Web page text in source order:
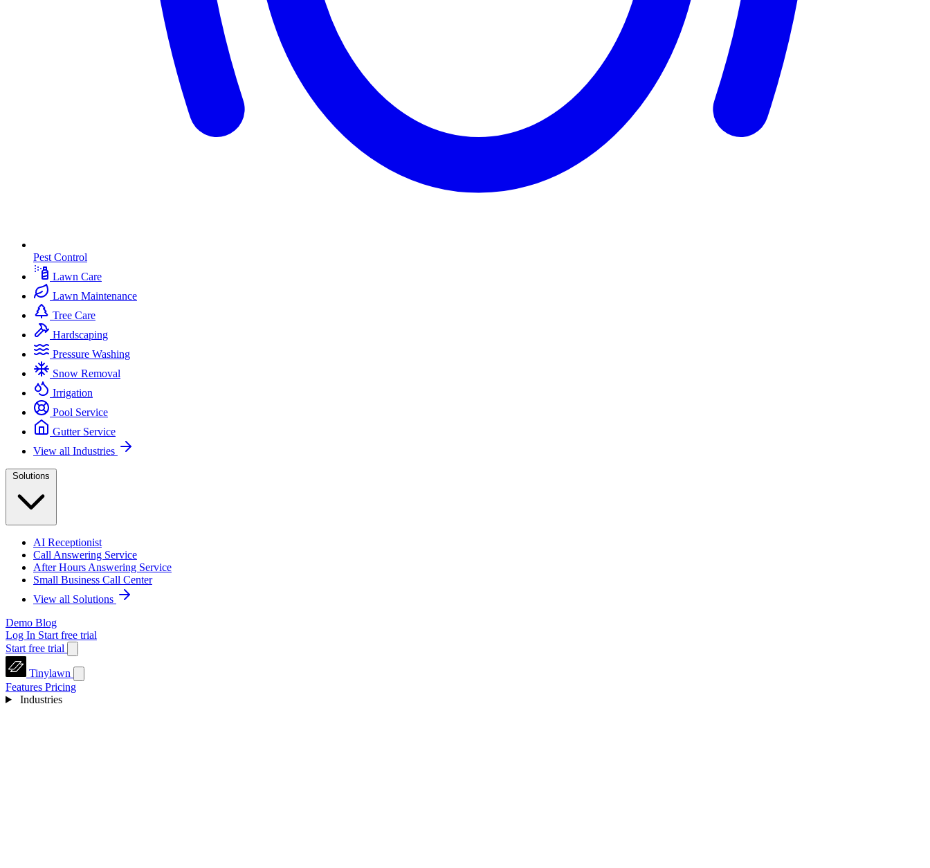
Pest Control
Lawn Care
Lawn Maintenance
Tree Care
Hardscaping
Pressure Washing
Snow Removal
Irrigation
Pool Service
Gutter Service
View all Industries
Solutions
AI Receptionist
Call Answering Service
After Hours Answering Service
Small Business Call Center
View all Solutions
Demo Blog
Log In Start free trial
Start free trial
Tinylawn
Features Pricing
Industries